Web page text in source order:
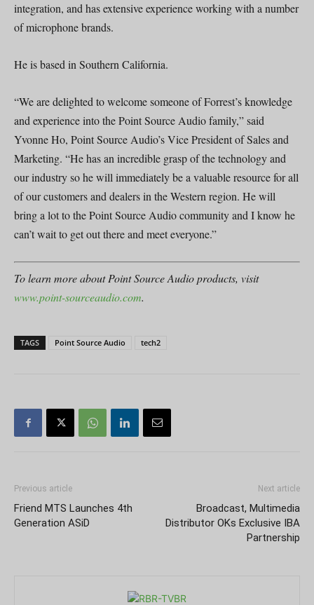
integration, and has extensive experience working with a number
of microphone brands.
He is based in Southern California.
“We are delighted to welcome someone of Forrest’s knowledge
and experience into the Point Source Audio family,” said
Yvonne Ho, Point Source Audio’s Vice President of Sales and
Marketing. “He has an incredible grasp of the technology and
our industry so he will immediately be a valuable resource for all
of our customers and dealers in the Western region. He will
bring a lot to the Point Source Audio community and I know he
can’t wait to get out there and meet everyone.”
To learn more about Point Source Audio products, visit
www.point-sourceaudio.com.
TAGS Point Source Audio tech2
Previous article
Friend MTS Launches 4th
Generation ASiD
Next article
Broadcast, Multimedia
Distributor OKs Exclusive IBA
Partnership